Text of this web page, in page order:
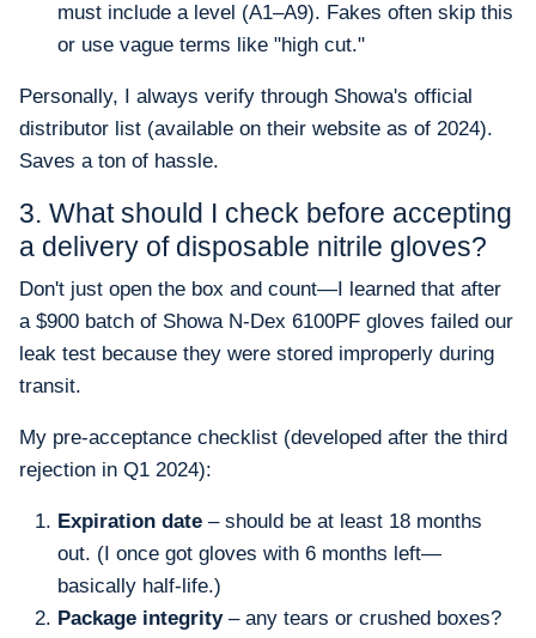
must include a level (A1–A9). Fakes often skip this
or use vague terms like "high cut."
Personally, I always verify through Showa's official
distributor list (available on their website as of 2024).
Saves a ton of hassle.
3. What should I check before accepting
a delivery of disposable nitrile gloves?
Don't just open the box and count—I learned that after
a $900 batch of Showa N-Dex 6100PF gloves failed our
leak test because they were stored improperly during
transit.
My pre-acceptance checklist (developed after the third
rejection in Q1 2024):
Expiration date – should be at least 18 months
out. (I once got gloves with 6 months left—
basically half-life.)
Package integrity– any tears or crushed boxes?